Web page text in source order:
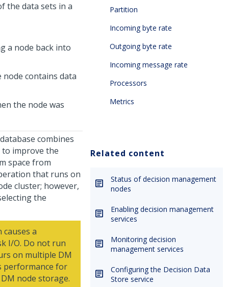
the data sets in a
a node back into
contains data
the node was
combines
to improve the
space from
that runs on
cluster; however,
the
a
I/O. Do not run
on multiple DM
performance for
node storage.
Partition
Incoming byte rate
Outgoing byte rate
Incoming message rate
Processors
Metrics
Related content
Status of decision management
nodes
Enabling decision management
services
Monitoring decision
management services
Configuring the Decision Data
Store service